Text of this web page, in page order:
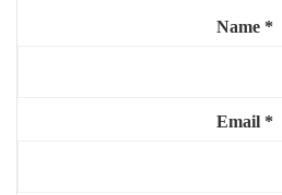
Name *
Email *